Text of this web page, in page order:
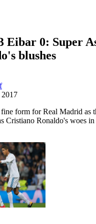
Eibar 0: Super
blushes
form for Real Madrid as
Cristiano Ronaldo's woes